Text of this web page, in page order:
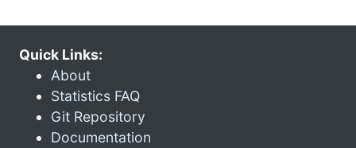
Quick Links:
About
Statistics FAQ
Git Repository
Documentation